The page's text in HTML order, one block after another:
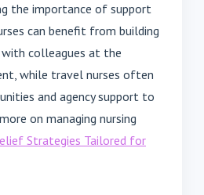
the importance of support
can benefit from building
colleagues at the
while travel nurses often
and agency support to
on managing nursing
Strategies Tailored for